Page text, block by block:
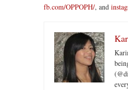
fb.com/OPPOPH/, and